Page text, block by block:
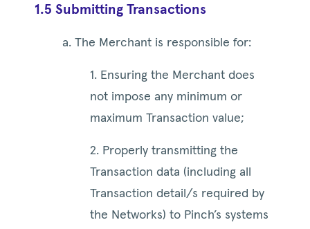
1.5 Submitting Transactions
a. The Merchant is responsible for:
1. Ensuring the Merchant does
not impose any minimum or
maximum Transaction value;
2. Properly transmitting the
Transaction data (including all
Transaction detail/s required by
the Networks) to Pinch’s systems